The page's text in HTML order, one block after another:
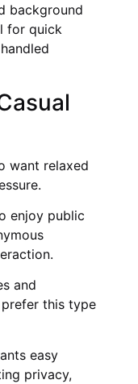
background
for quick
want relaxed
enjoy public
and
this type
easy
privacy,